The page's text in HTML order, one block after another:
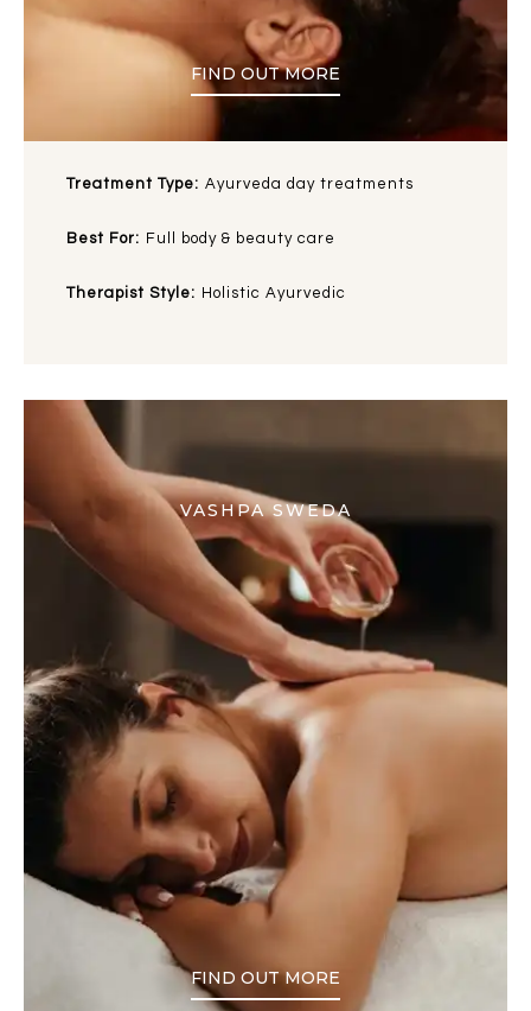
FIND OUT MORE
Treatment Type: Ayurveda day treatments
Best For: Full body & beauty care
Therapist Style: Holistic Ayurvedic
VASHPA SWEDA
FIND OUT MORE